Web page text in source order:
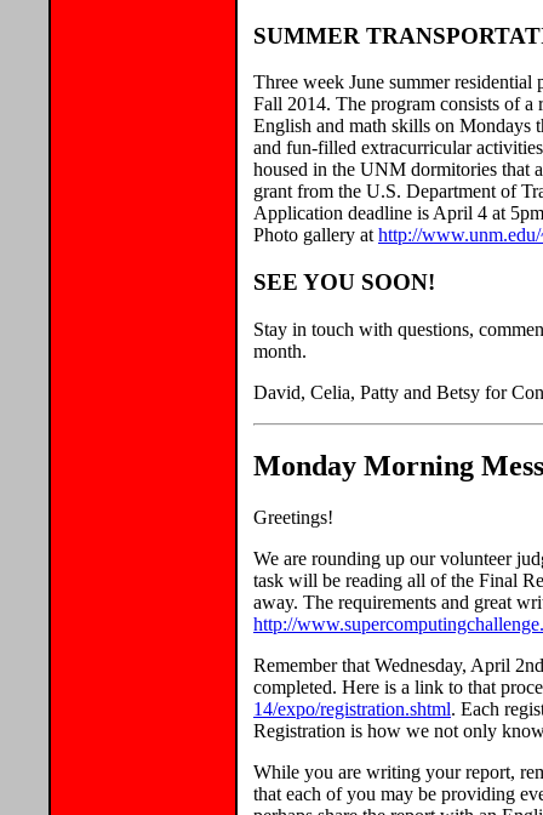
SUMMER
Three week June summer
Fall 2014. The program consists of a
English and math skills on Mondays
and fun-filled extracurricular
housed in the UNM dormitories that
grant from the U.S. Department of
Application deadline is April 4 at
Photo gallery at http://
SEE YOU SOON!
Stay in touch with questions,
month.
David, Celia, Patty and Betsy for
Monday Morning
Greetings!
We are rounding up our volunteer
task will be reading all of the Final
away. The requirements and great
http://
Remember that Wednesday, April
completed. Here is a link to that
14/expo/registration.shtml. Each
Registration is how we not only
While you are writing your report,
that each of you may be providing